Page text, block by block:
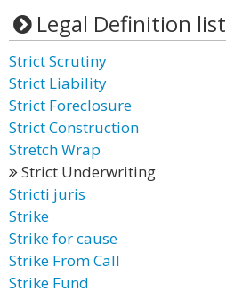
Legal Definition list
Strict Scrutiny
Strict Liability
Strict Foreclosure
Strict Construction
Stretch Wrap
Strict Underwriting
Stricti juris
Strike
Strike for cause
Strike From Call
Strike Fund